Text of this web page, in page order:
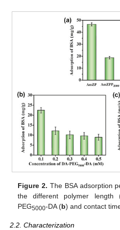
Figure 2. The BSA adsorption
the different polymer length
PEG5000-DA (b) and contact
2.2. Characterization